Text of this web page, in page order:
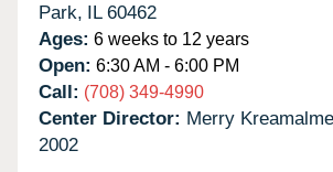
Park, IL 60462
Ages: 6 weeks to 12 years
Open: 6:30 AM - 6:00 PM
Call: (708) 349-4990
Center Director: Merry
2002